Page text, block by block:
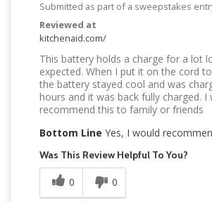
Submitted as part of a sweepstakes
Reviewed at
kitchenaid.com/
This battery holds a charge for a lot
expected. When I put it on the cord
the battery stayed cool and was
hours and it was back fully charged. I
recommend this to family or friends
Bottom Line Yes, I would
Was This Review Helpful To You?
0 0